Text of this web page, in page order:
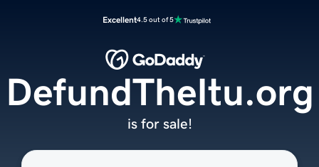
Excellent4.5 out of 5
DefundTheItu.org
is for sale!